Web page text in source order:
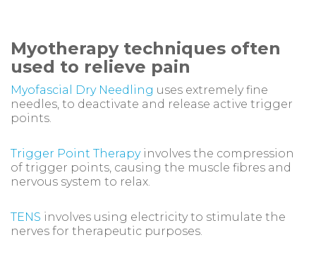
Myotherapy techniques often
used to relieve pain
Myofascial Dry Needling uses extremely fine
needles, to deactivate and release active trigger
points.
Trigger Point Therapyinvolves the compression
of trigger points, causing the muscle fibres and
nervous system to relax.
TENS involves using electricity to stimulate the
nerves for therapeutic purposes.